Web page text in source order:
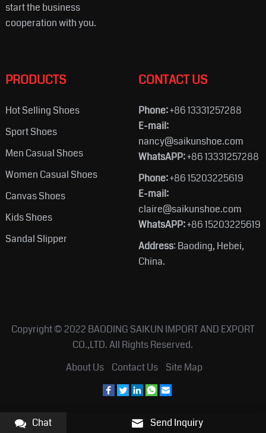
start the business
cooperation with you.
PRODUCTS
Hot Selling Shoes
Sport Shoes
Men Casual Shoes
Women Casual Shoes
Canvas Shoes
Kids Shoes
Sandal Slipper
CONTACT US
Phone:+86 13331257288
E-mail:
nancy@saikunshoe.com
WhatsAPP:+86 13331257288
Phone:+86 15203225619
E-mail:
claire@saikunshoe.com
WhatsAPP:+86 15203225619
Address: Baoding, Hebei,
China.
Copyright © 2022 BAODING SAIKUN IMPORT AND EXPORT
CO.,LTD.All Rights Reserved.
About Us
Contact Us Site Map
Chat Send Inquiry